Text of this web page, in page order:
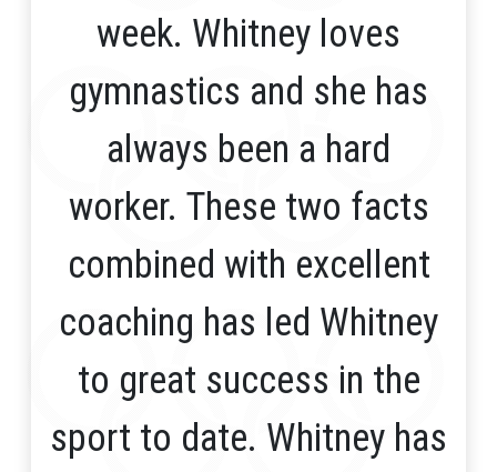
week. Whitney loves
gymnastics and she has
always been a hard
worker. These two facts
combined with excellent
coaching has led Whitney
to great success in the
sport to date. Whitney has